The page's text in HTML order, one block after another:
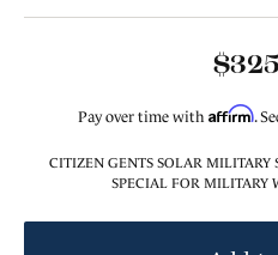
Pay over time with Affirm.
CITIZEN GENTS SOLAR MILITARY
SPECIAL FOR MILITARY